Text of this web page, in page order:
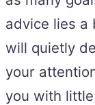
advice lies a
will quietly
your
you with